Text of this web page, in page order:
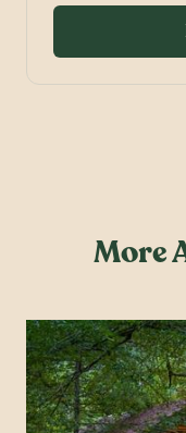
More